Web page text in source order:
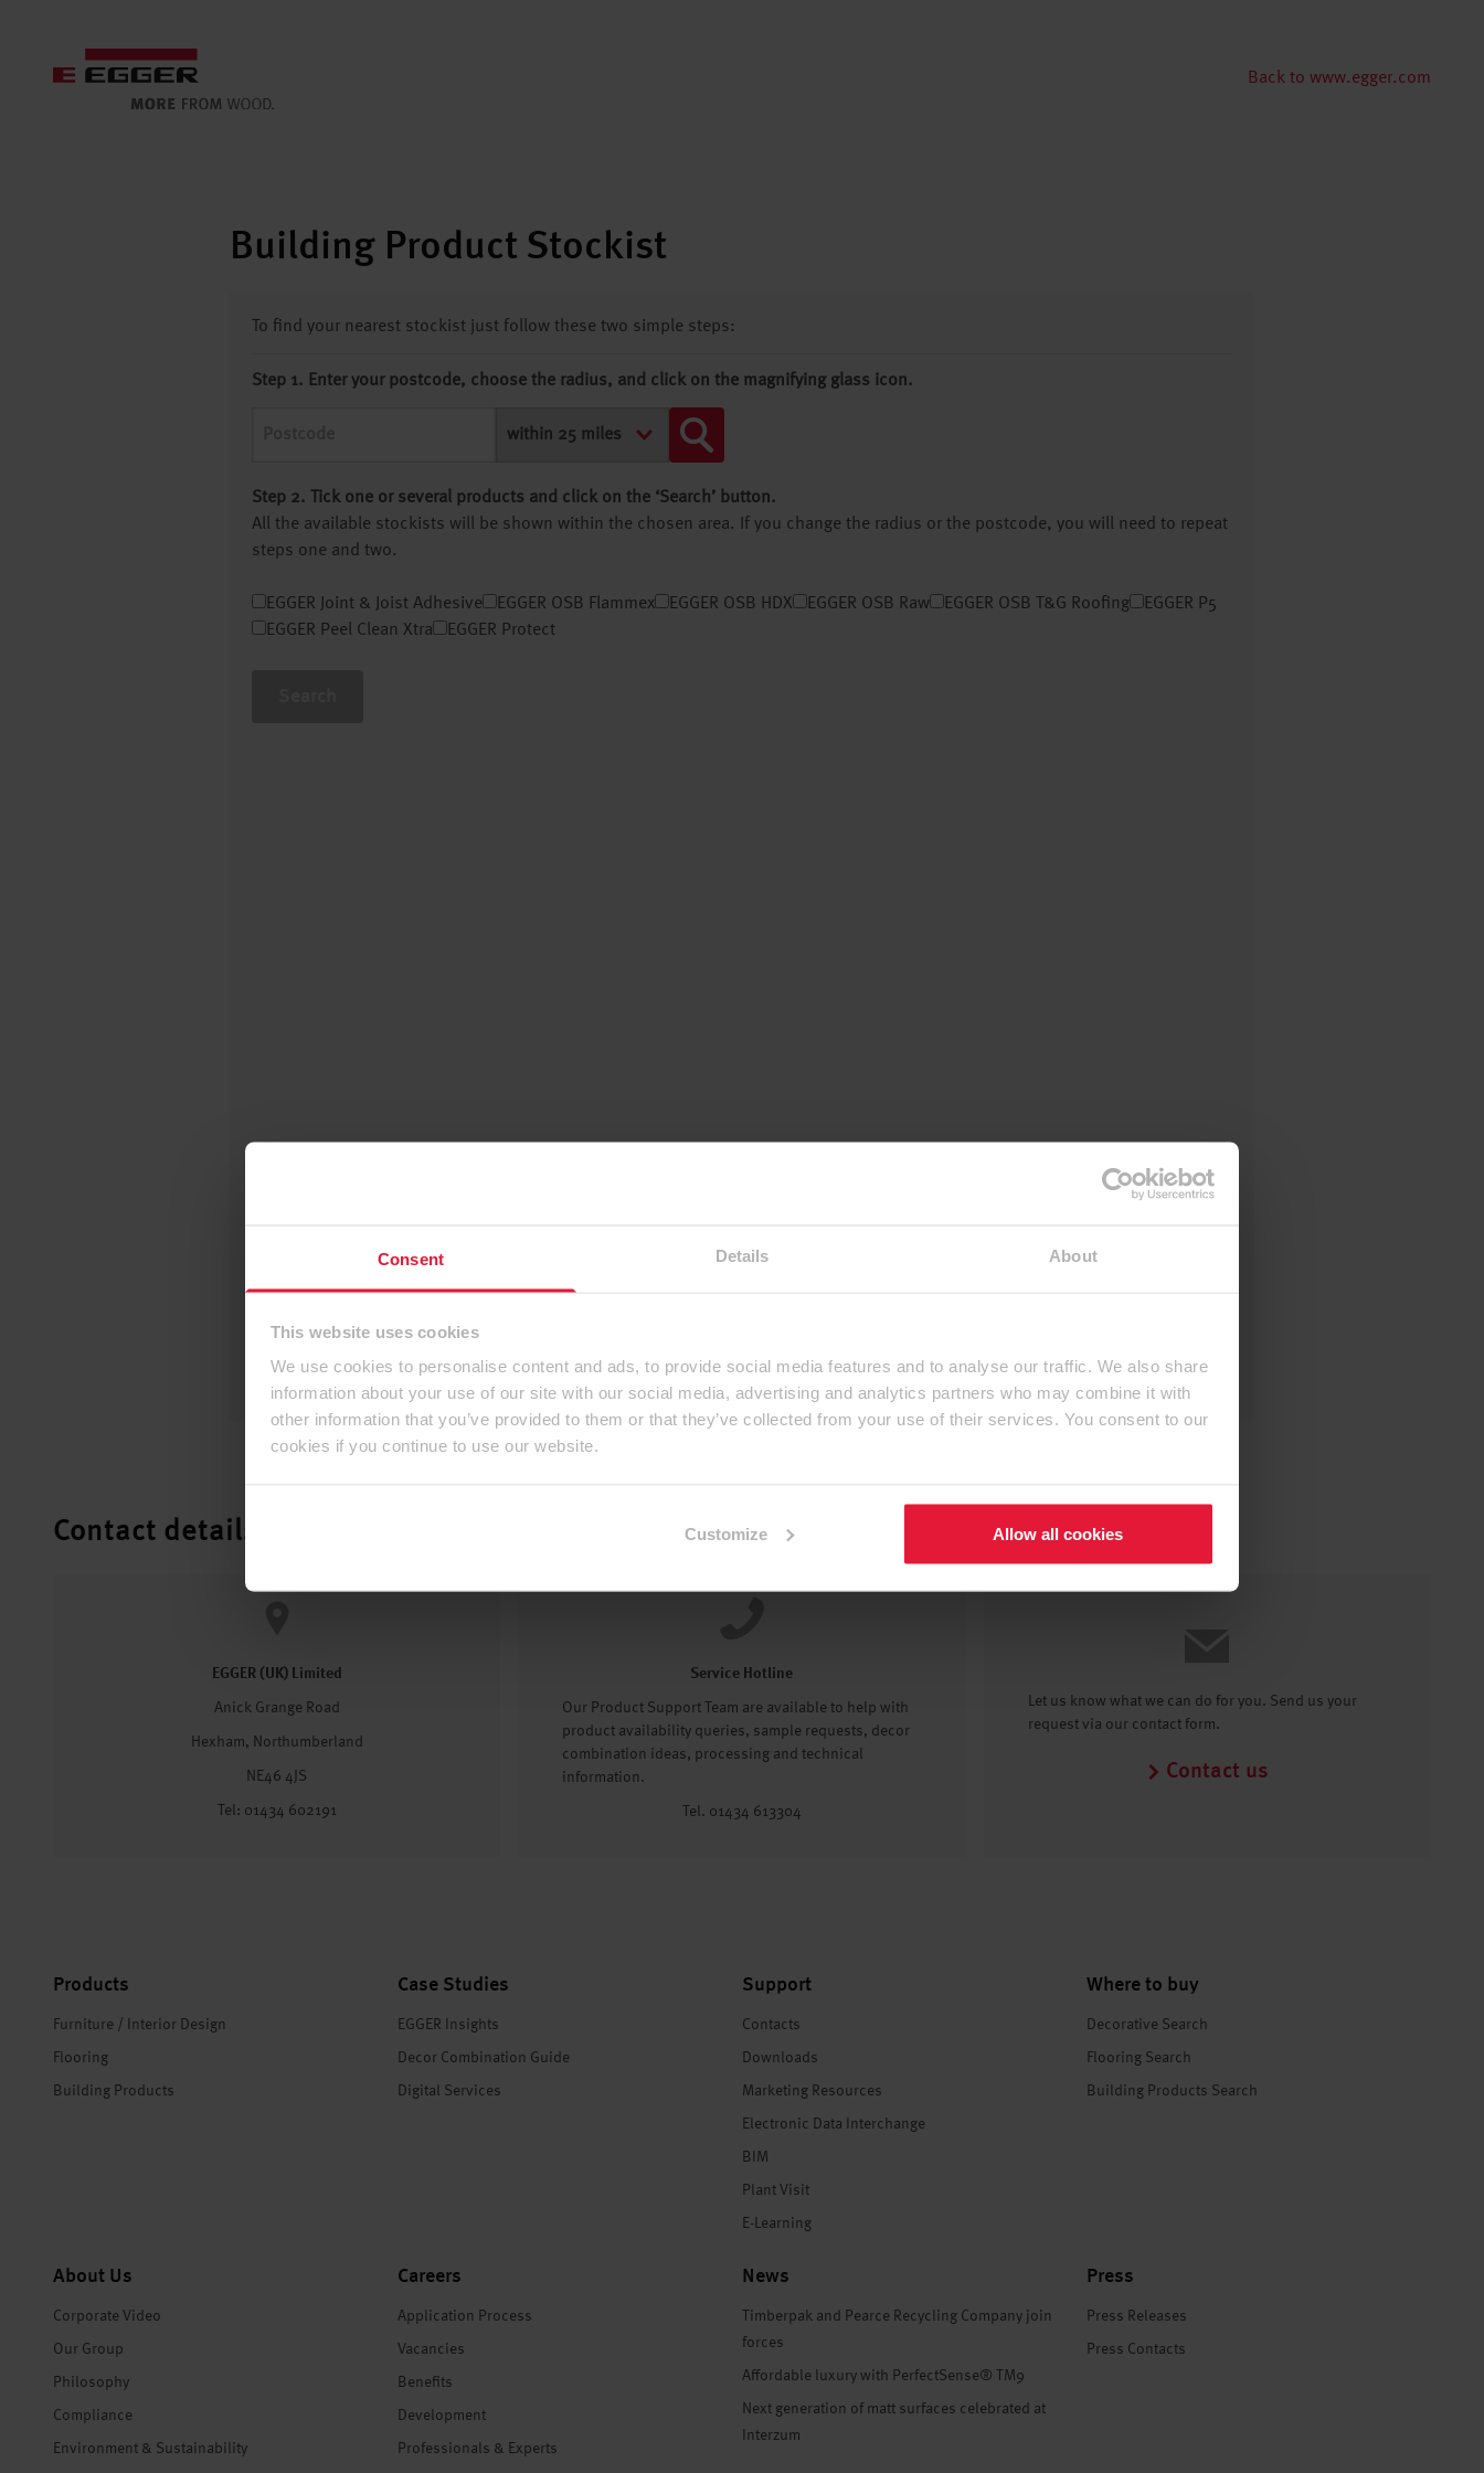
Consent Details About
This website uses cookies
We use cookies to personalise content and ads, to provide social media features and to analyse our traffic. We also share
information about your use of our site with our social media, advertising and analytics partners who may combine it with
other information that you’ve provided to them or that they’ve collected from your use of their services. You consent to our
cookies if you continue to use our website.
Customize Allow all cookies
Back to www.egger.com
Building Product Stockist
To find your nearest stockist just follow these two simple steps:
Step 1. Enter your postcode, choose the radius, and click on the magnifying glass icon.
Step 2. Tick one or several products and click on the ‘Search’ button.
All the available stockists will be shown within the chosen area. If you change the radius or the postcode, you will need to repeat
steps one and two.
EGGER Joint & Joist Adhesive EGGER OSB Flammex EGGER OSB HDX EGGER OSB Raw EGGER OSB T&G Roofing
EGGER P5
EGGER Peel Clean Xtra
EGGER Protect
Contact details
EGGER (UK) Limited
Anick Grange Road
Hexham, Northumberland
NE46 4JS
Tel: 01434 602191
Service Hotline
Our Product Support Team are available to help with
product availability queries, sample requests, decor
combination ideas, processing and technical
information.
Tel. 01434 613304
Let us know what we can do for you. Send us your
request via our contact form.
Contact us
Products
Furniture / Interior Design
Flooring
Building Products
Case Studies
EGGER Insights
Decor Combination Guide
Digital Services
Support
Contacts
Downloads
Marketing Resources
Electronic Data Interchange
BIM
Plant Visit
E-Learning
Where to buy
Decorative Search
Flooring Search
Building Products Search
About Us
Corporate Video
Our Group
Philosophy
Compliance
Environment & Sustainability
Careers
Application Process
Vacancies
Benefits
Development
Professionals & Experts
News
Timberpak and Pearce Recycling Company join
forces
Affordable luxury with PerfectSense® TM9
Next generation of matt surfaces celebrated at
Interzum
Press
Press Releases
Press Contacts